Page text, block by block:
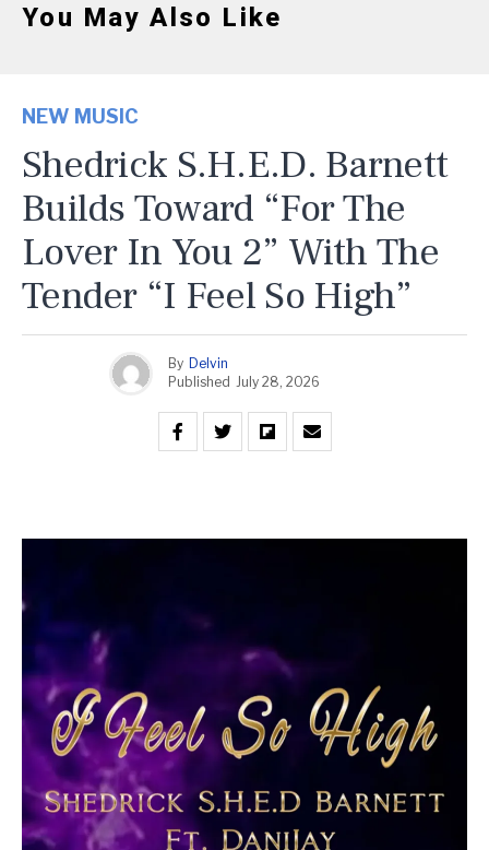
You May Also Like
NEW MUSIC
Shedrick S.H.E.D. Barnett
Builds Toward “For The
Lover In You 2” With The
Tender “I Feel So High”
By Delvin
Published July 28, 2026